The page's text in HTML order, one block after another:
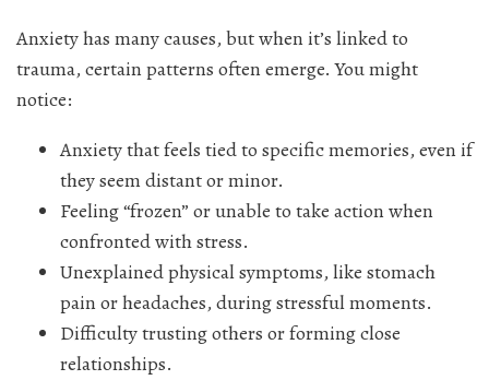
Anxiety has many causes, but when it’s linked to
trauma, certain patterns often emerge. You might
notice:
Anxiety that feels tied to specific memories, even if
they seem distant or minor.
Feeling “frozen” or unable to take action when
confronted with stress.
Unexplained physical symptoms, like stomach
pain or headaches, during stressful moments.
Difficulty trusting others or forming close
relationships.